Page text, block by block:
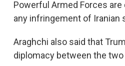
Powerful Armed Forces
any infringement of Iranian
Araghchi also said that
diplomacy between the